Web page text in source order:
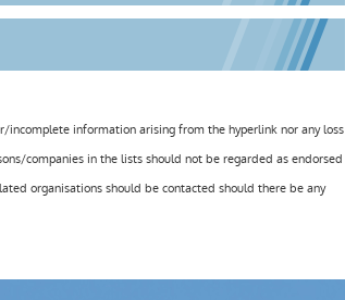
incomplete information arising from the hyperlink nor any loss
companies in the lists should not be regarded as endorsed
organisations should be contacted should there be any